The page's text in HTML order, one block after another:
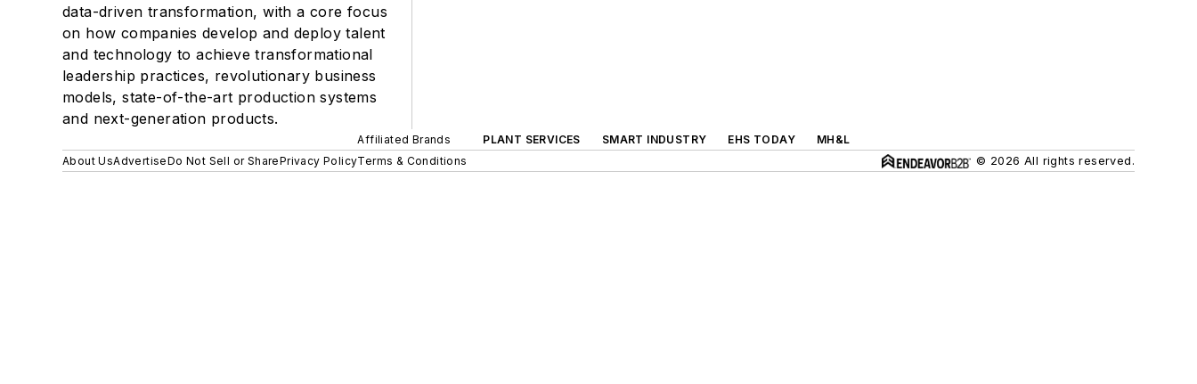
data-driven transformation, with a core focus
on how companies develop and deploy talent
and technology to achieve transformational
leadership practices, revolutionary business
models, state-of-the-art production systems
and next-generation products.
Affiliated Brands PLANT SERVICES SMART INDUSTRY EHS TODAY
MH&L
About UsAdvertiseDo Not Sell or SharePrivacy PolicyTerms & Conditions © 2026 All rights reserved.